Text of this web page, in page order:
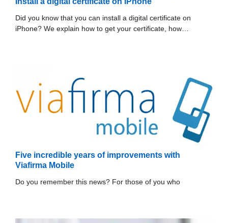
Did you know that you can install a digital certificate on
iPhone? We explain how to get your certificate, how…
Five incredible years of improvements with
Viafirma Mobile
Do you remember this news? For those of you who